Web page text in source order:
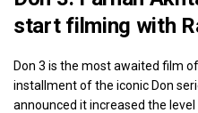
start filming with
Don 3 is the most awaited film
installment of the iconic Don
announced it increased the level